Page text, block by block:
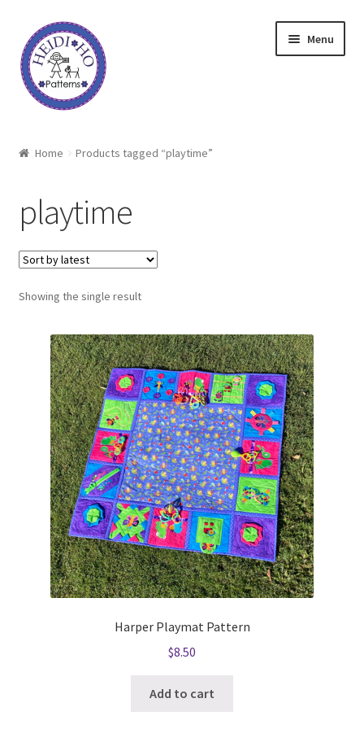
Skip
to
navigation
Skip
to
content
Menu
Shop
Techniques
Freebie
Heidi Ho On The Road
Home Products tagged “playtime”
playtime
Showing the single result
Harper Playmat Pattern
$8.50
Add to cart